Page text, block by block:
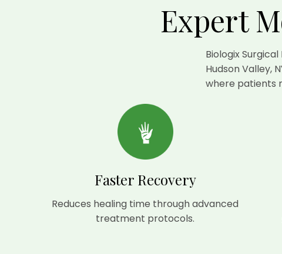
Expert
Biologix
Hudson Valley,
where patients
Faster Recovery
Reduces healing time through advanced
treatment protocols.